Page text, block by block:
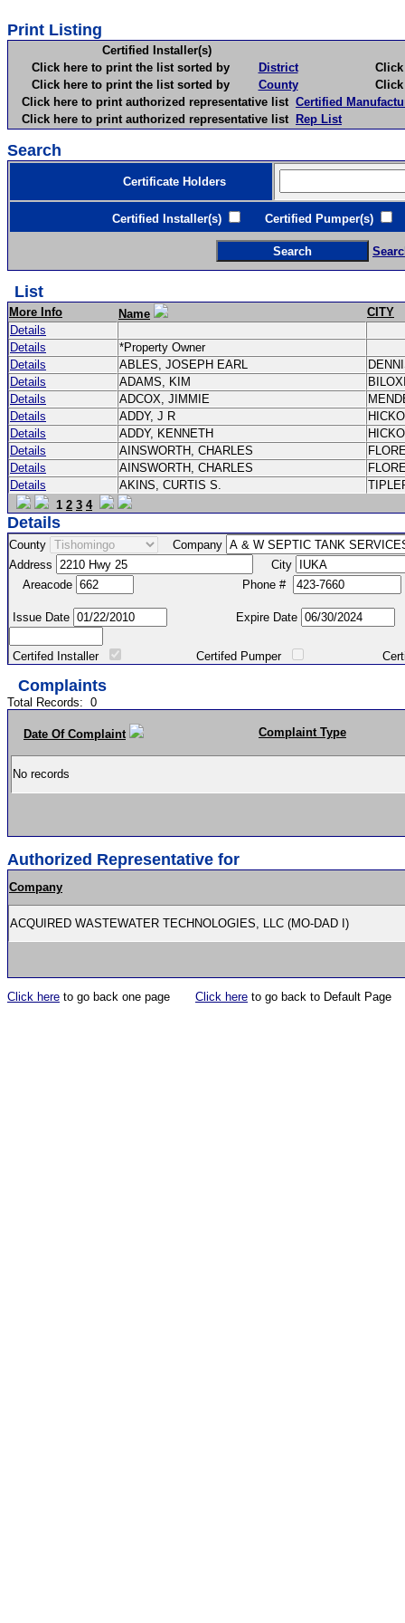
Print Listing
Certified Installer(s)
Click here to print the list sorted by
District
Click
Click here to print the list sorted by
County
Click
Click here to print authorized representative list Certified
Click here to print authorized representative list Rep List
Search
Certificate Holders
Certified Installer(s) Certified Pumper(s)
List
More Info Name
CITY
Details
Details
*Property Owner
Details
ABLES, JOSEPH EARL
Details
ADAMS, KIM
Details
ADCOX, JIMMIE
Details
ADDY, J R
Details
ADDY, KENNETH
Details
AINSWORTH, CHARLES
Details
AINSWORTH, CHARLES
Details
AKINS, CURTIS S.
1 2 3 4
Details
County
Company
Address
City
Areacode
Phone #
Issue Date Expire Date
Certifed Installer Certifed Pumper Certified
Complaints
Total Records: 0
Date Of Complaint Complaint Type
No records
Authorized Representative for
Company
ACQUIRED WASTEWATER TECHNOLOGIES, LLC (MO-DAD I)
Click here to go back one page Click here to go back to Default Page